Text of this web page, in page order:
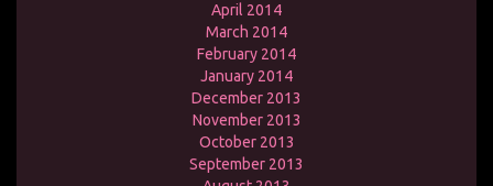
April 2014
March 2014
February 2014
January 2014
December 2013
November 2013
October 2013
September 2013